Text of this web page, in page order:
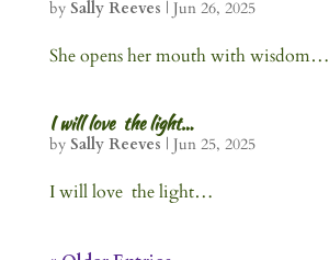
by Sally Reeves | Jun 26, 2025
She opens her mouth with wisdom…
I will love the light…
by Sally Reeves | Jun 25, 2025
I will love the light…